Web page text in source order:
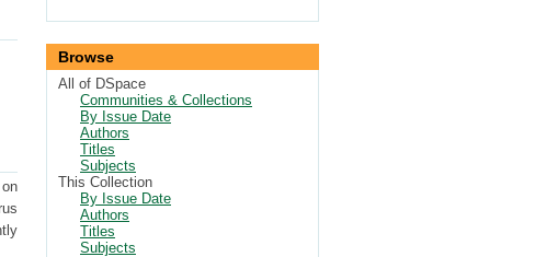
Browse
All of DSpace
Communities & Collections
By Issue Date
Authors
Titles
Subjects
This Collection
By Issue Date
Authors
Titles
Subjects